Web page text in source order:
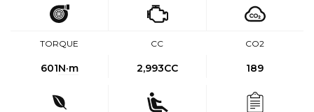
TORQUE
601N·m
CC
2,993CC
CO2
189